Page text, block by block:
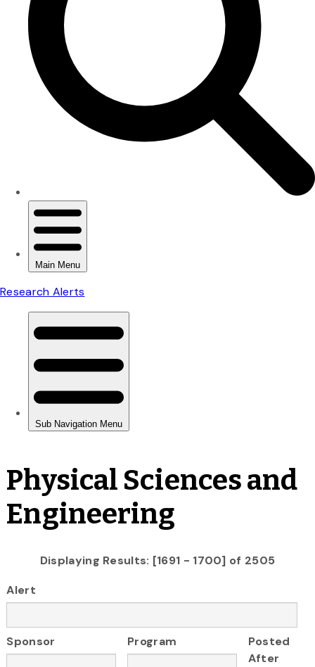
Physical Sciences and
Engineering
Displaying Results: [1691 - 1700] of 2505
Alert
Sponsor Program
Posted
After